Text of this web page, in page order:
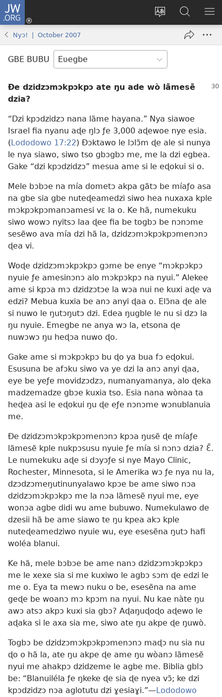
JW.ORG
Trɔ
gbegbɔgblɔa
Ge
Ðe
new
window)
JW.ORG
Nudidi
Nyɔ! | October 2007
GBE BUBU
Ðe dzidzɔmɔkpɔkpɔ ate ŋu ade wò lãmesẽ
dzia?
“Dzi kpɔdzidzɔ nana lãme hayana.” Nya siawoe
Israel fia nyanu aɖe ŋlɔ ƒe 3,000 aɖewoe nye esia.
(Lododowo 17:22) Ðɔktawo le lɔlɔ̃m ɖe ale si nunya
le nya siawo, siwo tso gbɔgbɔ me, me la dzi egbea.
Gake “dzi kpɔdzidzɔ” mesua ame si le eɖokui si o.
Mele bɔbɔe na mía dometɔ akpa gãtɔ be míaƒo asa
na gbe sia gbe nuteɖeamedzi siwo hea nuxaxa kple
mɔkpɔkpɔmanɔamesi vɛ la o. Ke hã, numekuku
siwo wowɔ nyitsɔ laa ɖee fia be togbɔ be nɔnɔme
sesẽwo ava mía dzi hã la, dzidzɔmɔkpɔkpɔmenɔnɔ
ɖea vi.
Woɖe dzidzɔmɔkpɔkpɔ gɔme be enye “mɔkpɔkpɔ
nyuie ƒe amesinɔnɔ alo mɔkpɔkpɔ na nyui.” Alekee
ame si kpɔa mɔ dzidzɔtɔe la wɔa nui ne kuxi aɖe va
edzi? Mebua kuxia be anɔ anyi ɖaa o. Elɔ̃na ɖe ale
si nuwo le ŋutɔŋutɔ dzi. Edea ŋugble le nu si dzɔ la
ŋu nyuie. Emegbe ne anya wɔ la, etsona ɖe
nuwɔwɔ ŋu heɖɔa nuwo ɖo.
Gake ame si mɔkpɔkpɔ bu ɖo ya bua fɔ eɖokui.
Esusuna be afɔku siwo va ye dzi la anɔ anyi ɖaa,
eye be yeƒe movidzɔdzɔ, numanyamanya, alo ɖeka
madzemadze gbɔe kuxia tso. Esia nana wònaa ta
heɖea asi le eɖokui ŋu ɖe eƒe nɔnɔme wɔnublanuia
me.
Ðe dzidzɔmɔkpɔkpɔmenɔnɔ kpɔa ŋusẽ ɖe míaƒe
lãmesẽ kple nukpɔsusu nyuie ƒe mía si nɔnɔ dzia? Ɛ̃.
Le numekuku aɖe si dɔyɔƒe si nye Mayo Clinic,
Rochester, Minnesota, si le Amerika wɔ ƒe nya nu la,
dzɔdzɔmeŋutinunyalawo kpɔe be ame siwo nɔa
dzidzɔmɔkpɔkpɔ me la nɔa lãmesẽ nyui me, eye
wonɔa agbe didi wu ame bubuwo. Numekulawo de
dzesii hã be ame siawo te ŋu kpea akɔ kple
nuteɖeamedziwo nyuie wu, eye esesẽna ŋutɔ hafi
woléa blanui.
Ke hã, mele bɔbɔe be ame nanɔ dzidzɔmɔkpɔkpɔ
me le xexe sia si me kuxiwo le agbɔ sɔm ɖe edzi le
me o. Eya ta mewɔ nuku o be, esesẽna na ame
geɖe be woanɔ mɔ kpɔm na nyui. Nu kae nàte ŋu
awɔ atsɔ akpɔ kuxi sia gbɔ? Aɖaŋuɖoɖo aɖewo le
aɖaka si le axa sia me, siwo ate ŋu akpe ɖe ŋuwò.
Togbɔ be dzidzɔmɔkpɔkpɔmenɔnɔ maɖɔ nu sia nu
ɖo o hã la, ate ŋu akpe ɖe ame ŋu wòanɔ lãmesẽ
nyui me ahakpɔ dzidzeme le agbe me. Biblia gblɔ
be: “Blanuiléla ƒe ŋkeke ɖe sia ɖe nyea vɔ̃; ke dzi
kpɔdzidzɔ nɔa aglotutu dzi ɣesiaɣi.”—Lododowo